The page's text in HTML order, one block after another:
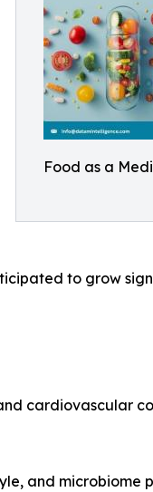
Food as a
to grow
cardiovascular
and microbiome